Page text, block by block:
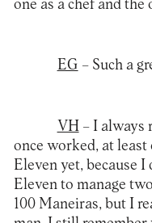
one as a chef and the
EG – Such a
VH– I always
once worked, at least
Eleven yet, because I
Eleven to manage
100 Maneiras, but I